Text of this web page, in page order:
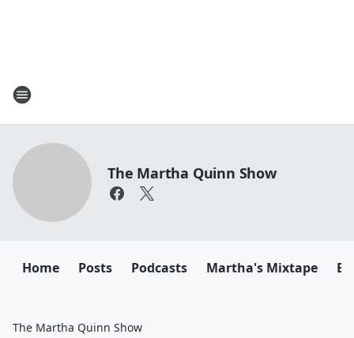
The Martha Quinn Show
Home Posts Podcasts Martha's Mixtape
The Martha Quinn Show